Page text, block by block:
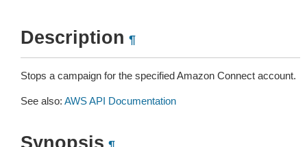
Description ¶
Stops a campaign for the specified Amazon Connect account.
See also: AWS API Documentation
Synopsis